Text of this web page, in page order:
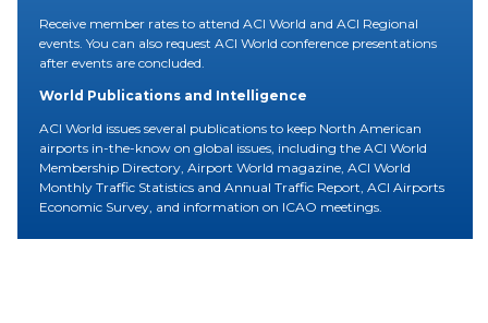
Receive member rates to attend ACI World and ACI Regional
events. You can also request ACI World conference presentations
after events are concluded.
World Publications and Intelligence
ACI World issues several publications to keep North American
airports in-the-know on global issues, including the ACI World
Membership Directory, Airport World magazine, ACI World
Monthly Traffic Statistics and Annual Traffic Report, ACI Airports
Economic Survey, and information on ICAO meetings.